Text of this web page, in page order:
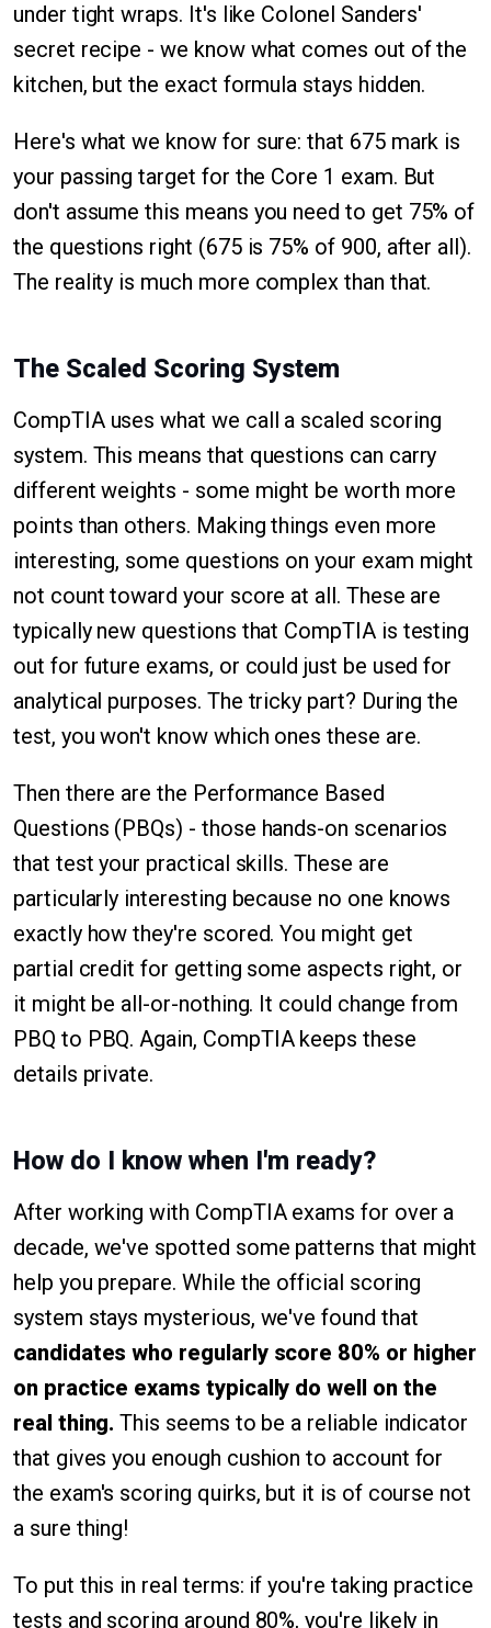
under tight wraps. It's like Colonel Sanders'
secret recipe - we know what comes out of the
kitchen, but the exact formula stays hidden.
Here's what we know for sure: that 675 mark is
your passing target for the Core 1 exam. But
don't assume this means you need to get 75% of
the questions right (675 is 75% of 900, after all).
The reality is much more complex than that.
The Scaled Scoring System
CompTIA uses what we call a scaled scoring
system. This means that questions can carry
different weights - some might be worth more
points than others. Making things even more
interesting, some questions on your exam might
not count toward your score at all. These are
typically new questions that CompTIA is testing
out for future exams, or could just be used for
analytical purposes. The tricky part? During the
test, you won't know which ones these are.
Then there are the Performance Based
Questions (PBQs) - those hands-on scenarios
that test your practical skills. These are
particularly interesting because no one knows
exactly how they're scored. You might get
partial credit for getting some aspects right, or
it might be all-or-nothing. It could change from
PBQ to PBQ. Again, CompTIA keeps these
details private.
How do I know when I'm ready?
After working with CompTIA exams for over a
decade, we've spotted some patterns that might
help you prepare. While the official scoring
system stays mysterious, we've found that
candidates who regularly score 80% or higher
on practice exams typically do well on the
real thing. This seems to be a reliable indicator
that gives you enough cushion to account for
the exam's scoring quirks, but it is of course not
a sure thing!
To put this in real terms: if you're taking practice
tests and scoring around 80%, you're likely in